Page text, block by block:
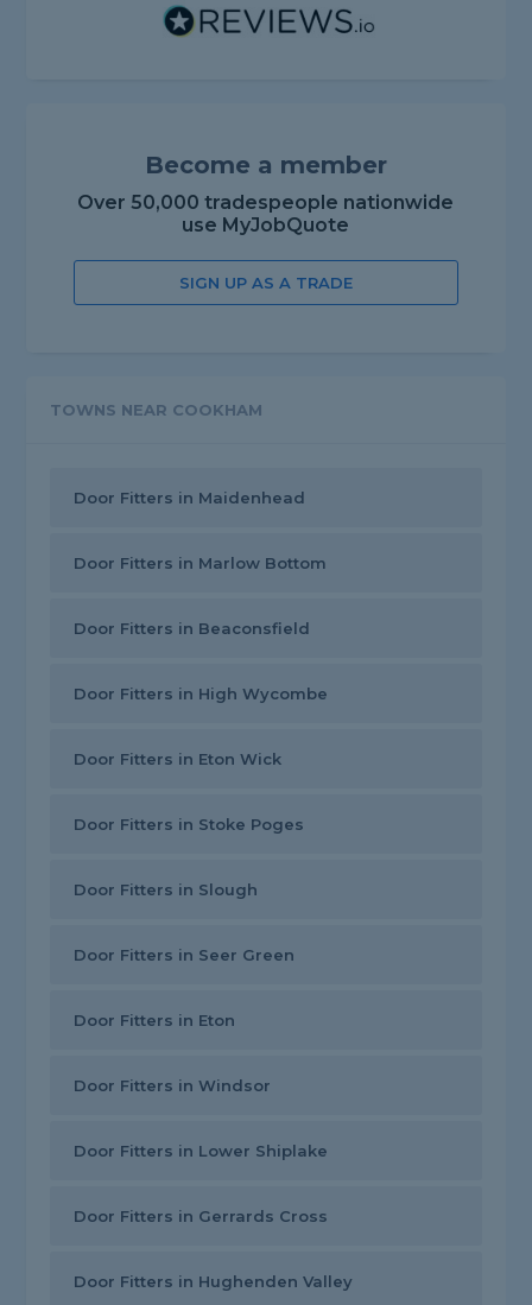
Become a member
Over 50,000 tradespeople nationwide
use MyJobQuote
SIGN UP AS A TRADE
TOWNS NEAR COOKHAM
Door Fitters in Maidenhead
Door Fitters in Marlow Bottom
Door Fitters in Beaconsfield
Door Fitters in High Wycombe
Door Fitters in Eton Wick
Door Fitters in Stoke Poges
Door Fitters in Slough
Door Fitters in Seer Green
Door Fitters in Eton
Door Fitters in Windsor
Door Fitters in Lower Shiplake
Door Fitters in Gerrards Cross
Door Fitters in Hughenden Valley